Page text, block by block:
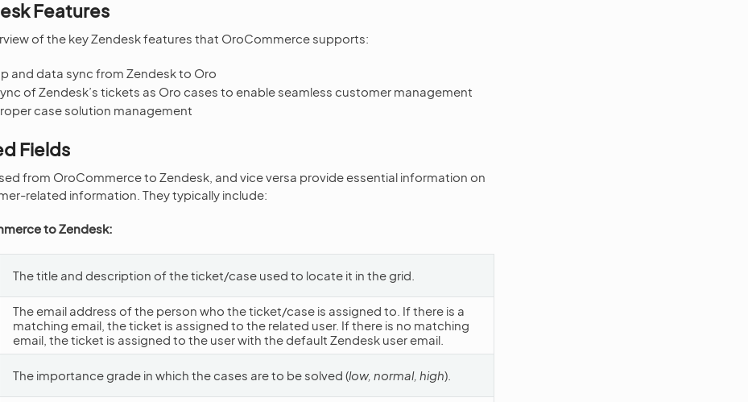
Features
of the key Zendesk features that OroCommerce supports:
and data sync from Zendesk to Oro
of Zendesk’s tickets as Oro cases to enable seamless customer management
case solution management
Fields
from OroCommerce to Zendesk, and vice versa provide essential information on
related information. They typically include:
to Zendesk:
The title and description of the ticket/case used to locate it in the grid.
The email address of the person who the ticket/case is assigned to. If there is a
matching email, the ticket is assigned to the related user. If there is no matching
email, the ticket is assigned to the user with the default Zendesk user email.
The importance grade in which the cases are to be solved (low, normal, high).